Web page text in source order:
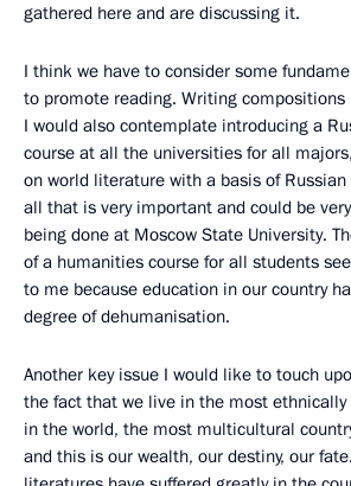
gathered here and are discussing it.
I think we have to consider some
to promote reading. Writing compositions
I would also contemplate introducing a
course at all the universities for all
on world literature with a basis of
all that is very important and could be
being done at Moscow State University.
of a humanities course for all students
to me because education in our country
degree of dehumanisation.
Another key issue I would like to touch
the fact that we live in the most ethnically
in the world, the most multicultural
and this is our wealth, our destiny, our